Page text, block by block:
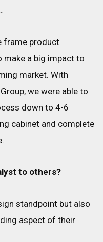
frame product
make a big impact to
market. With
we were able to
down to 4-6
cabinet and complete
to others?
standpoint but also
aspect of their